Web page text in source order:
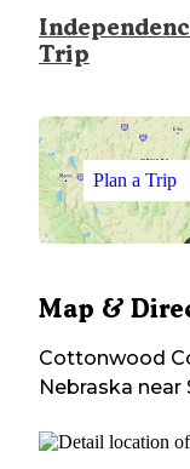
Trip
Plan a Trip
Map &
Cottonwood
Nebraska near